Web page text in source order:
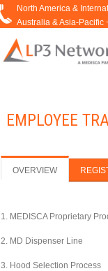
EMPLOYEE
OVERVIEW
1. MEDISCA Proprietary
2. MD Dispenser Line
3. Hood Selection Process